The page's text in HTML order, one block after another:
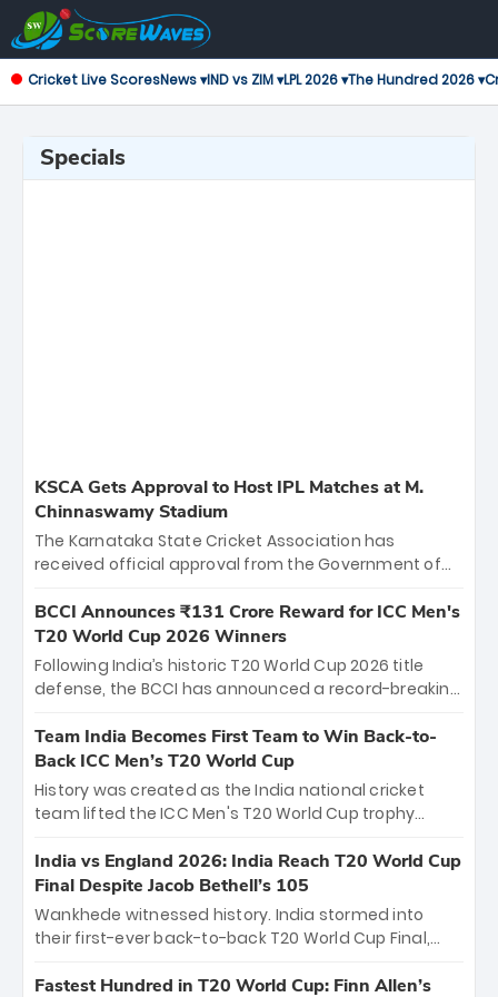
Cricket Live ScoresNews ▾IND vs ZIM ▾LPL 2026 ▾The Hundred 2026 ▾
Specials
KSCA Gets Approval to Host IPL Matches at M.
Chinnaswamy Stadium
The Karnataka State Cricket Association has
received official approval from the Government of
the iconic M. Chinnaswamy Stadium in Bengaluru.
The venue will host the season opener on March 28
between Royal Challengers Bengaluru and Sunrisers
Hyderabad, setting the stage for an electrifying
cricket action.
BCCI Announces ₹131 Crore Reward for ICC Men's
T20 World Cup 2026 Winners
Following India’s historic T20 World Cup 2026 title
defense, the BCCI has announced a record-breaking
bounty honors the squad’s dominant victory over
New Zealand. Each of the 15 players will receive ₹6
crore, with the remaining ₹41 crore distributed
among Gautam Gambhir’s coaching staff and
unprecedented third T20 world title.
Team India Becomes First Team to Win Back-to-
Back ICC Men’s T20 World Cup
History was created as the India national cricket
team lifted the ICC Men's T20 World Cup trophy
titles and the first to win three T20 World Cups. Sanju
Samson led the charge with a brilliant 89 in the final
and a stunning tournament comeback to win Player
of the Tournament, while Jasprit Bumrah’s 4-wicket
India vs England 2026: India Reach T20 World Cup
Final Despite Jacob Bethell’s 105
Wankhede witnessed history. India stormed into
their first-ever back-to-back T20 World Cup Final,
499-run thriller. Sanju Samson’s 89 equaled Virat
Fastest Hundred in T20 World Cup: Finn Allen’s